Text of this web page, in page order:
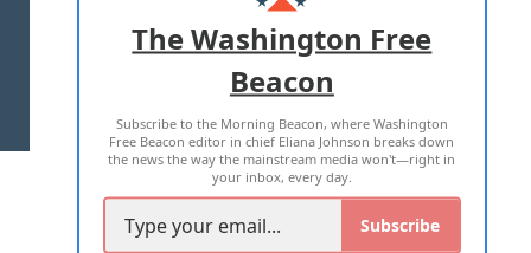
ADVERTISE WITH US
TERMS OF USE PRIVACY POLICY
2026 ALL RIGHTS RESERVED
The Washington Free
Beacon
Subscribe to the Morning Beacon, where Washington
Free Beacon editor in chief Eliana Johnson breaks down
the news the way the mainstream media won't—right in
your inbox, every day.
Subscribe